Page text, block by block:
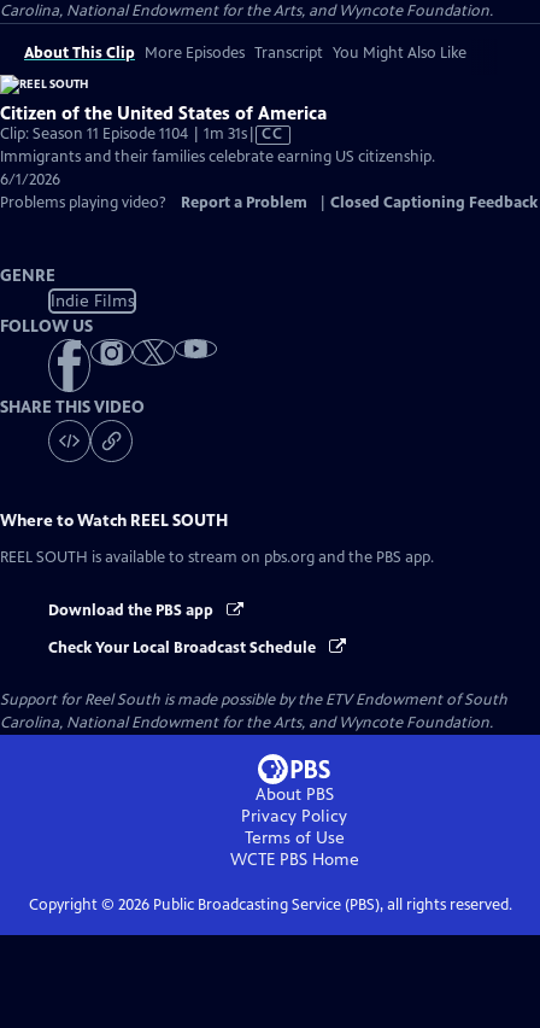
Carolina, National Endowment for the Arts, and Wyncote Foundation.
About This Clip More Episodes Transcript You Might Also Like
Citizen of the United States of America
Clip: Season 11 Episode 1104 | 1m 31sVideo
has
Captions
CC
Immigrants and their families celebrate earning US citizenship.
6/1/2026
Problems playing video?
Report a Problem Closed Captioning Feedback
GENRE
Indie Films
FOLLOW US
SHARE THIS VIDEO
Where to Watch REEL SOUTH
REEL SOUTH is available to stream on pbs.org and the PBS app.
Download the PBS app
Check Your Local Broadcast Schedule
Support for Reel South is made possible by the ETV Endowment of South
Carolina, National Endowment for the Arts, and Wyncote Foundation.
About PBS
Privacy Policy
Terms of Use
WCTE PBSHome
Copyright © 2026Public Broadcasting Service (PBS), all rights reserved.